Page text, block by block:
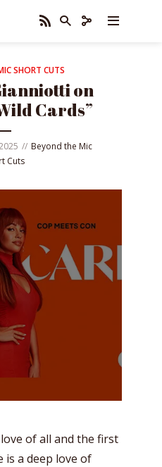
SHORT CUTS
on
Cards”
Beyond the Mic
Cuts
of all and the first
is a deep love of